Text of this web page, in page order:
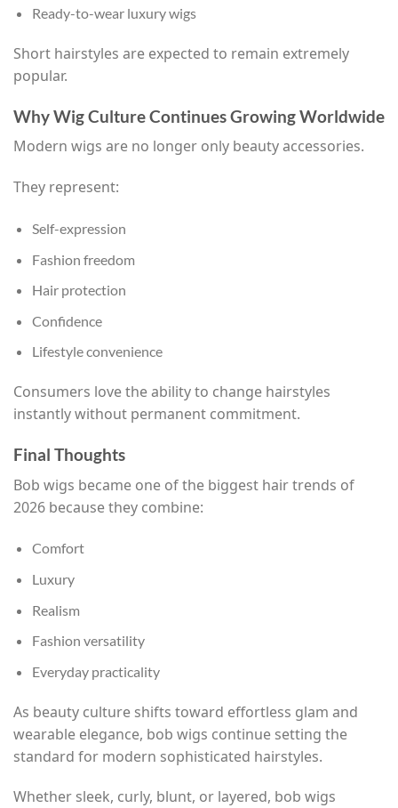
Ready-to-wear luxury wigs
Short hairstyles are expected to remain extremely
popular.
Why Wig Culture Continues Growing Worldwide
Modern wigs are no longer only beauty accessories.
They represent:
Self-expression
Fashion freedom
Hair protection
Confidence
Lifestyle convenience
Consumers love the ability to change hairstyles
instantly without permanent commitment.
Final Thoughts
Bob wigs became one of the biggest hair trends of
2026 because they combine:
Comfort
Luxury
Realism
Fashion versatility
Everyday practicality
As beauty culture shifts toward effortless glam and
wearable elegance, bob wigs continue setting the
standard for modern sophisticated hairstyles.
Whether sleek, curly, blunt, or layered, bob wigs